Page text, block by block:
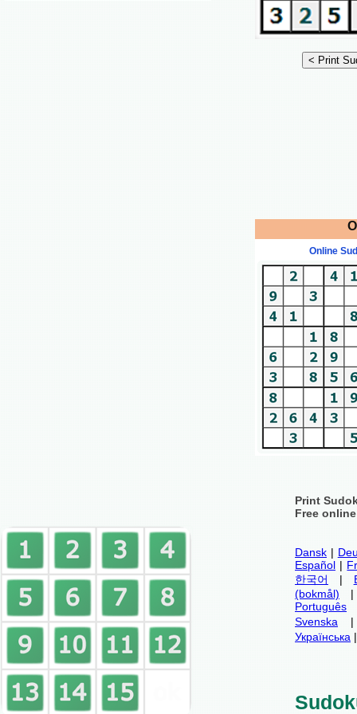
Online
Print
Free
Dansk |
Español |
한국어
|
(bokmål)
Português
Svenska
Українська